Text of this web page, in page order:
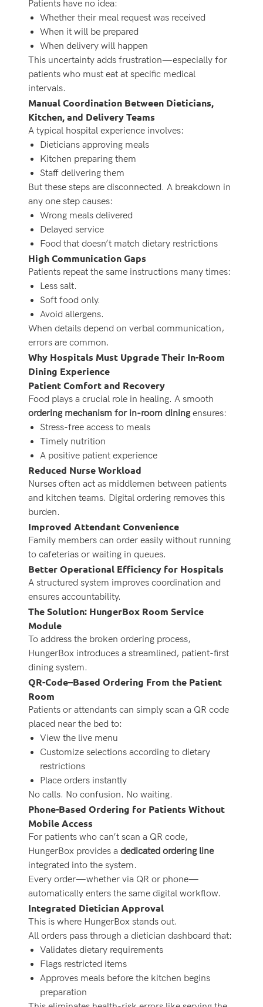
Patients have no idea:
Whether their meal request was received
When it will be prepared
When delivery will happen
This uncertainty adds frustration—especially for
patients who must eat at specific medical
intervals.
Manual Coordination Between Dieticians,
Kitchen, and Delivery Teams
A typical hospital experience involves:
Dieticians approving meals
Kitchen preparing them
Staff delivering them
But these steps are disconnected. A breakdown in
any one step causes:
Wrong meals delivered
Delayed service
Food that doesn’t match dietary restrictions
High Communication Gaps
Patients repeat the same instructions many times:
Less salt.
Soft food only.
Avoid allergens.
When details depend on verbal communication,
errors are common.
Why Hospitals Must Upgrade Their In-Room
Dining Experience
Patient Comfort and Recovery
Food plays a crucial role in healing. A smooth
ordering mechanism for in-room diningensures:
Stress-free access to meals
Timely nutrition
A positive patient experience
Reduced Nurse Workload
Nurses often act as middlemen between patients
and kitchen teams. Digital ordering removes this
burden.
Improved Attendant Convenience
Family members can order easily without running
to cafeterias or waiting in queues.
Better Operational Efficiency for Hospitals
A structured system improves coordination and
ensures accountability.
The Solution: HungerBox Room Service
Module
To address the broken ordering process,
HungerBox introduces a streamlined, patient-first
dining system.
QR-Code–Based Ordering From the Patient
Room
Patients or attendants can simply scan a QR code
placed near the bed to:
View the live menu
Customize selections according to dietary
restrictions
Place orders instantly
No calls. No confusion. No waiting.
Phone-Based Ordering for Patients Without
Mobile Access
For patients who can’t scan a QR code,
HungerBox provides a dedicated ordering line
integrated into the system.
Every order—whether via QR or phone—
automatically enters the same digital workflow.
Integrated Dietician Approval
This is where HungerBox stands out.
All orders pass through a dietician dashboard that:
Validates dietary requirements
Flags restricted items
Approves meals before the kitchen begins
preparation